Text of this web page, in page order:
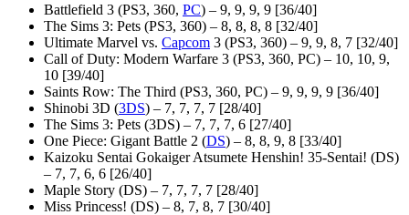
Battlefield 3 (PS3, 360, PC) – 9, 9, 9, 9 [36/40]
The Sims 3: Pets (PS3, 360) – 8, 8, 8, 8 [32/40]
Ultimate Marvel vs. Capcom 3 (PS3, 360) – 9, 9, 8, 7 [32/40]
Call of Duty: Modern Warfare 3 (PS3, 360, PC) – 10, 10, 9,
10 [39/40]
Saints Row: The Third (PS3, 360, PC) – 9, 9, 9, 9 [36/40]
Shinobi 3D (3DS) – 7, 7, 7, 7 [28/40]
The Sims 3: Pets (3DS) – 7, 7, 7, 6 [27/40]
One Piece: Gigant Battle 2 (DS) – 8, 8, 9, 8 [33/40]
Kaizoku Sentai Gokaiger Atsumete Henshin! 35-Sentai! (DS)
– 7, 7, 6, 6 [26/40]
Maple Story (DS) – 7, 7, 7, 7 [28/40]
Miss Princess! (DS) – 8, 7, 8, 7 [30/40]